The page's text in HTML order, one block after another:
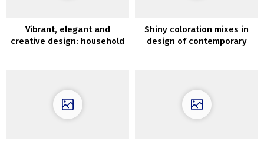
Vibrant, elegant and
creative design: household
Shiny coloration mixes in
design of contemporary